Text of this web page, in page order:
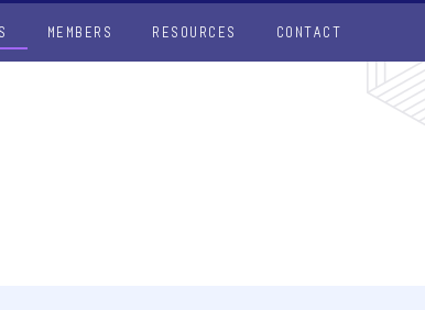
MEMBERS RESOURCES CONTACT